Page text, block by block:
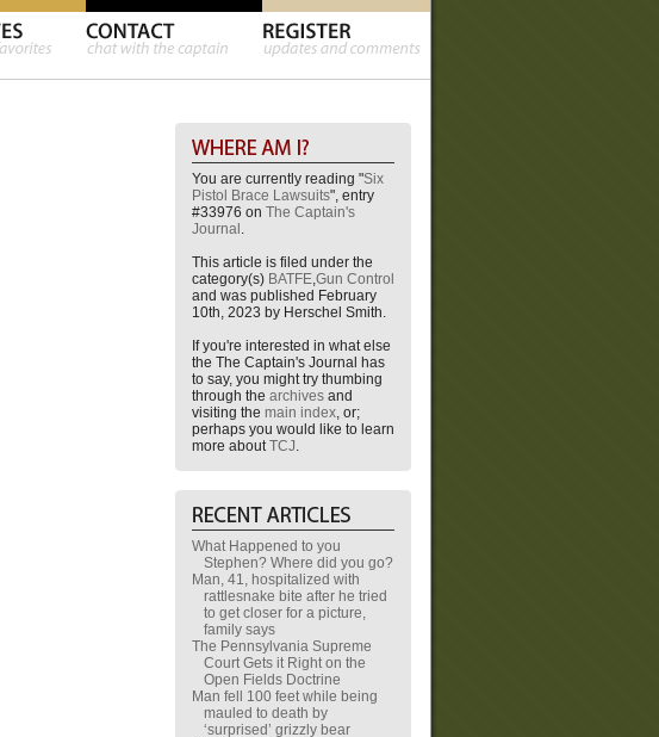
You are currently reading "Six
Pistol Brace Lawsuits", entry
#33976 on The Captain's
Journal .
This article is filed under the
category(s) BATFE,Gun Control
and was published February
10th, 2023 by Herschel Smith.
If you're interested in what else
the The Captain's Journal has
to say, you might try thumbing
through the archives and
visiting the main index, or;
perhaps you would like to learn
more aboutTCJ.
What Happened to you
Stephen? Where did you go?
Man, 41, hospitalized with
rattlesnake bite after he tried
to get closer for a picture,
family says
The Pennsylvania Supreme
Court Gets it Right on the
Open Fields Doctrine
Man fell 100 feet while being
mauled to death by
‘surprised’ grizzly bear